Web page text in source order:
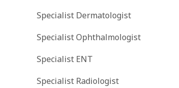
Specialist Dermatologist
Specialist Ophthalmologist
Specialist ENT
Specialist Radiologist